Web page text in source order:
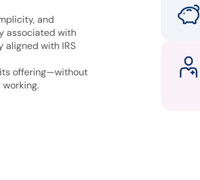
and
associated with
aligned with IRS
offering—without